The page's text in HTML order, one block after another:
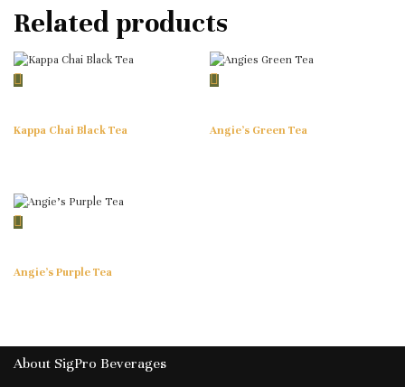
Related products
Kappa Chai Black Tea Angie’s Green Tea
Angie’s Purple Tea
About SigPro Beverages